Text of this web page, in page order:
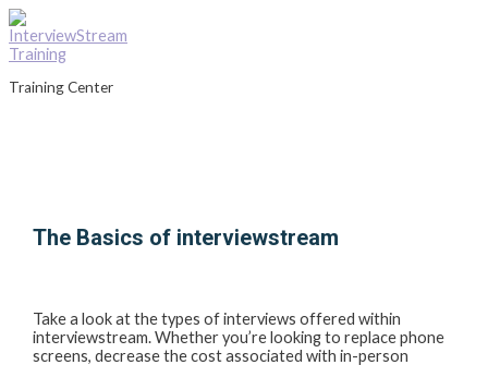
Skip
to
content
Training Center
The Basics of interviewstream
Take a look at the types of interviews offered within
interviewstream. Whether you’re looking to replace phone
screens, decrease the cost associated with in-person